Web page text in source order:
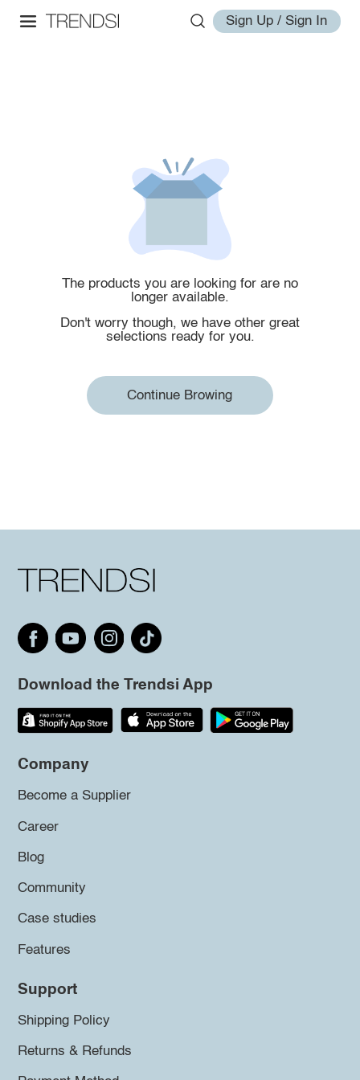
Sign Up / Sign In
The products you are looking for are no
longer available.
Don't worry though, we have other great
selections ready for you.
Continue Browing
Download the Trendsi App
Company
Become a Supplier
Career
Blog
Community
Case studies
Features
Support
Shipping Policy
Returns & Refunds